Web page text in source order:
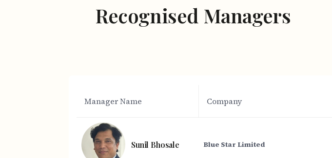
Recognised Managers
Manager Name Company
Sunil Bhosale Blue Star Limited